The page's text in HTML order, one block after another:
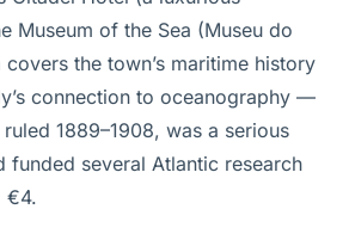
Museum of the Sea (Museu do
covers the town’s maritime history
connection to oceanography —
1889–1908, was a serious
funded several Atlantic research
€4.